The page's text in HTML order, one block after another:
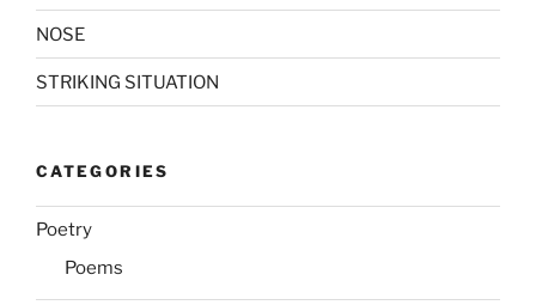
NOSE
STRIKING SITUATION
CATEGORIES
Poetry
Poems